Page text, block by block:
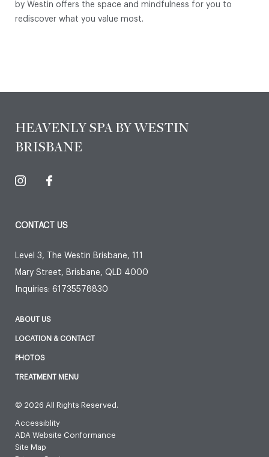
by Westin offers the space and mindfulness for you to
rediscover what you value most.
HEAVENLY SPA BY WESTIN
BRISBANE
CONTACT US
Level 3, The Westin Brisbane, 111
Mary Street, Brisbane, QLD 4000
Inquiries: 61735578830
ABOUT US
LOCATION & CONTACT
PHOTOS
TREATMENT MENU
© 2026 All Rights Reserved.
Accessiblity
ADA Website Conformance
Site Map